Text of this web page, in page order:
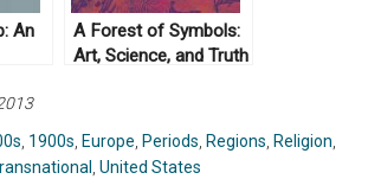
An
A Forest of Symbols:
Art, Science, and Truth
(2019)
, 1900s, Europe, Periods, Regions, Religion,
,United States